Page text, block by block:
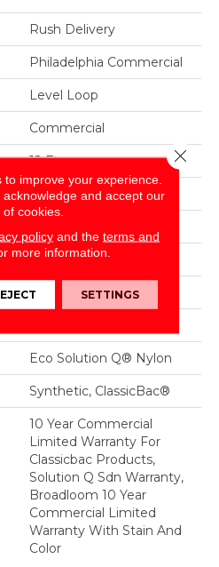
Rush Delivery
Philadelphia Commercial
Level Loop
Commercial
12 Ft
12 Ft
Eco Solution Q® Nylon
22 Oz/yd²
Eco Solution Q® Nylon
Synthetic, ClassicBac®
10 Year Commercial
Limited Warranty For
Classicbac Products,
Solution Q Sdn Warranty,
Broadloom 10 Year
Commercial Limited
Warranty With Stain And
Color
improve your experience.
and accept our
of cookies.
policyand the terms and
more information.
SETTINGS
Close